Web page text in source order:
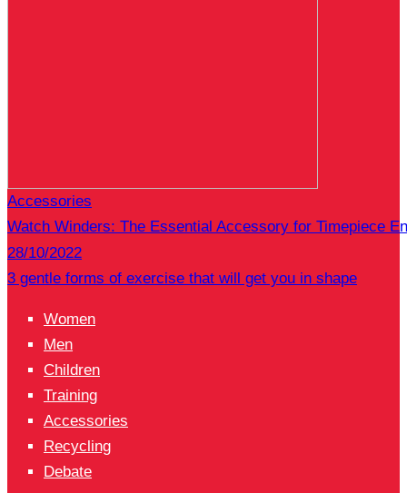
Accessories
Watch Winders: The Essential Accessory for Timepiece
28/10/2022
3 gentle forms of exercise that will get you in shape
Women
Men
Children
Training
Accessories
Recycling
Debate